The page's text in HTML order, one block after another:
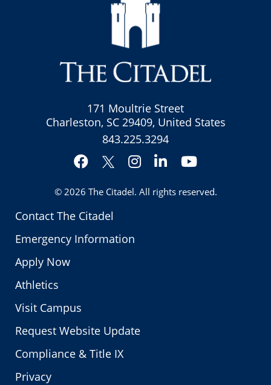
Contact The Citadel
Emergency Information
Apply Now
Athletics
Visit Campus
Request Website Update
Compliance & Title IX
Privacy
171 Moultrie Street
Charleston, SC 29409, United States
843.225.3294
Facebook
Twitter
Instagram
LinkedInYouTube
© 2026 The Citadel. All rights reserved.